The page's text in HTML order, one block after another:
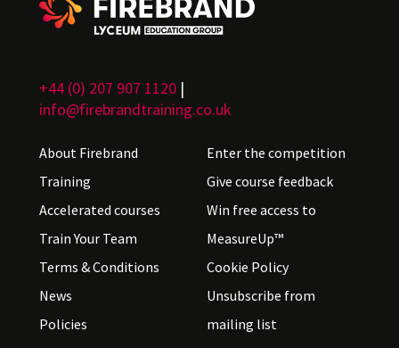
+44 (0) 207 907 1120 |
info@firebrandtraining.co.uk
About Firebrand
Training
Accelerated courses
Train Your Team
Terms & Conditions
News
Policies
Enter the competition
Give course feedback
Win free access to
MeasureUp™
Cookie Policy
Unsubscribe from
mailing list